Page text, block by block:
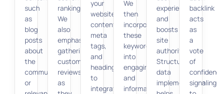
such
as
blog
posts
about
the
community
or
rankings.
We
also
emphasize
gathering
customer
reviews,
as
your
website’s
content,
meta
tags,
and
headings
to
integrate
We
then
incorporate
these
keywords
into
engaging
and
informative
experience
and
boosts
site
authority.
Structured
data
implementation
backlink
acts
as
a
vote
of
signaling